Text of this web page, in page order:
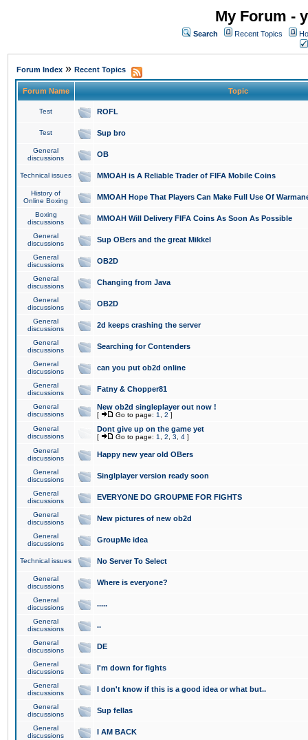
My Forum -
Search Recent Topics
Forum Index » Recent Topics
Forum Name Topic
Test ROFL
Test Sup bro
General
discussions
OB
Technical issues MMOAH is A Reliable Trader of FIFA Mobile Coins
History of
Online Boxing
MMOAH Hope That Players Can Make Full Use Of
Boxing
discussions
MMOAH Will Delivery FIFA Coins As Soon As Possible
General
discussions
Sup OBers and the great Mikkel
General
discussions
OB2D
General
discussions
Changing from Java
General
discussions
OB2D
General
discussions
2d keeps crashing the server
General
discussions
Searching for Contenders
General
discussions
can you put ob2d online
General
discussions
Fatny & Chopper81
General
discussions
New ob2d singleplayer out now !
[ Go to page: 1 2 ]
General
discussions
Dont give up on the game yet
[ Go to page: 1 2 3 4 ]
General
discussions
Happy new year old OBers
General
discussions
Singlplayer version ready soon
General
discussions
EVERYONE DO GROUPME FOR FIGHTS
General
discussions
New pictures of new ob2d
General
discussions
GroupMe idea
Technical issues No Server To Select
General
discussions
Where is everyone?
General
discussions
.....
General
discussions
..
General
discussions
DE
General
discussions
I'm down for fights
General
discussions
I don't know if this is a good idea or what but..
General
discussions
Sup fellas
General
discussions
I AM BACK